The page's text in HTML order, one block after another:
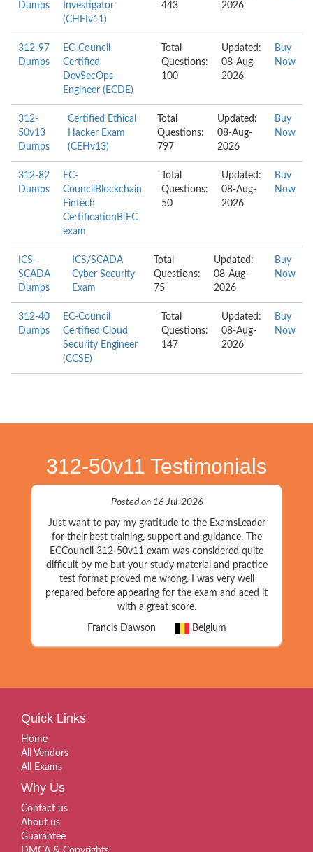
Dumps
Investigator
(CHFIv11)
443
2026
312-97
Dumps
EC-Council
Certified
DevSecOps
Engineer (ECDE)
Total
Questions:
100
Updated:
08-Aug-
2026
Buy
Now
312-
50v13
Dumps
Certified Ethical
Hacker Exam
(CEHv13)
Total
Questions:
797
Updated:
08-Aug-
2026
Buy
Now
312-82
Dumps
EC-
CouncilBlockchain
Fintech
CertificationB|FC
exam
Total
Questions:
50
Updated:
08-Aug-
2026
Buy
Now
ICS-
SCADA
Dumps
ICS/SCADA
Cyber Security
Exam
Total
Questions:
75
Updated:
08-Aug-
2026
Buy
Now
312-40
Dumps
EC-Council
Certified Cloud
Security Engineer
(CCSE)
Total
Questions:
147
Updated:
08-Aug-
2026
Buy
Now
312-50v11 Testimonials
Posted on 16-Jul-2026
Just want to pay my gratitude to the ExamsLeader
for their best training, support and guidance. The
ECCouncil 312-50v11 exam was considered quite
difficult by me but your study material and practice
test format proved me wrong. I was very well
prepared before appearing for the exam and aced it
with a great score.
Francis Dawson Belgium
Quick Links
Home
All Vendors
All Exams
Why Us
Contact us
About us
Guarantee